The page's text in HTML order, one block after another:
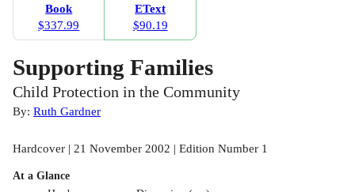
Book
$337.99
EText
$90.19
Supporting Families
Child Protection in the Community
By: Ruth Gardner
Hardcover | 21 November 2002 | Edition Number 1
At a Glance